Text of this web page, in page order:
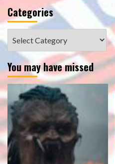
Categories
You may have missed